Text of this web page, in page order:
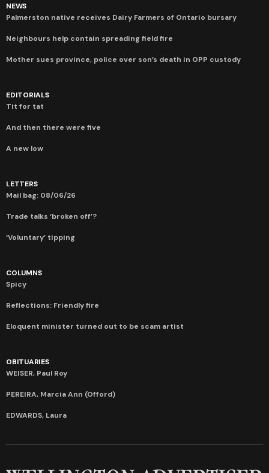
NEWS
Palmerston native receives Dairy Farmers of Ontario bursary
Neighbours help contain spreading field fire
Mother sues province, police over son’s death in OPP custody
EDITORIALS
Tit for tat
And then there were five
A new low
LETTERS
Mail bag: 08/06/26
Trade talks ‘broken off’?
‘Voluntary’ tipping
COLUMNS
Spicy
Reflections: Friendly fire
Eloquent minister turned out to be scam artist
OBITUARIES
WEISER, Paul Roy
PEREIRA, Marcia Ann (Offord)
EDWARDS, Laura